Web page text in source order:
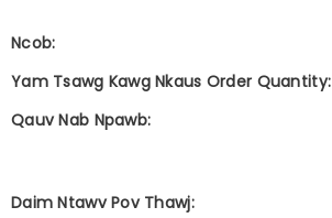
Ncob:
Yam Tsawg Kawg Nkaus Order Quantity:
Qauv Nab Npawb:
Daim Ntawv Pov Thawj: